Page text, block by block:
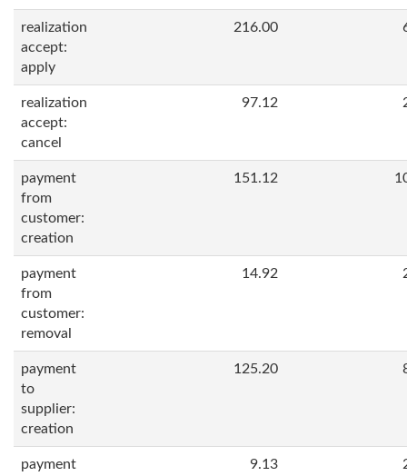
realization
accept:
apply
216.00
realization
accept:
cancel
97.12
payment
from
customer:
creation
151.12
payment
from
customer:
removal
14.92
payment
to
supplier:
creation
125.20
payment
9.13